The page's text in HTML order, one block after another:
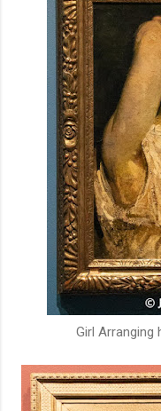
Girl Arranging